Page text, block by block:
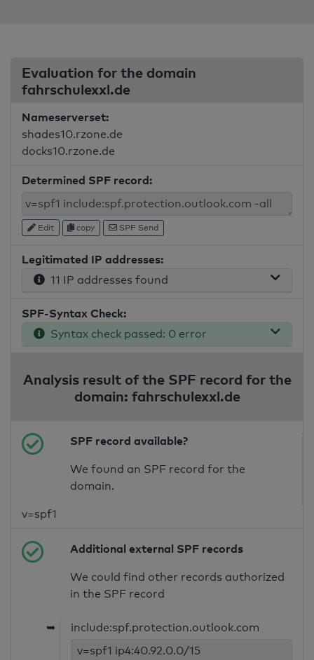
Evaluation for the domain
fahrschulexxl.de
Nameserverset:
shades10.rzone.de
docks10.rzone.de
Determined SPF record:
Edit copy SPF Send
Legitimated IP addresses:
11 IP addresses found
SPF-Syntax Check:
Syntax check passed: 0 error
Analysis result of the SPF record for the
domain: fahrschulexxl.de
SPF record available?
We found an SPF record for the
domain.
v=spf1
Additional external SPF records
We could find other records authorized
in the SPF record
➥
include:spf.protection.outlook.com
v=spf1 ip4:40.92.0.0/15